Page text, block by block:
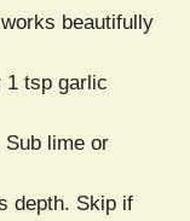
beautifully
tsp garlic
Sub lime or
depth. Skip if